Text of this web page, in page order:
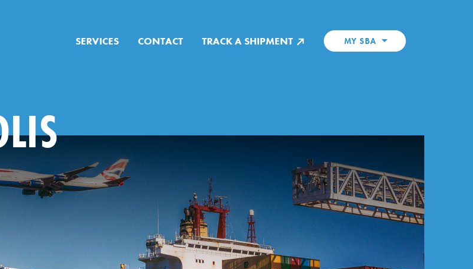
SERVICES CONTACT TRACK A SHIPMENT MY SBA